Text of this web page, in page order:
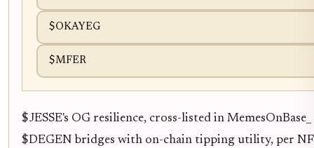
$OKAYEG
$MFER
$JESSE's OG resilience, cross-listed in
$DEGEN bridges with on-chain tipping utility, per